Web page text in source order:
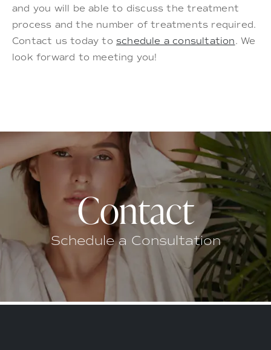
and you will be able to discuss the treatment
process and the number of treatments required.
Contact us today to schedule a consultation. We
look forward to meeting you!
Contact
Schedule a Consultation